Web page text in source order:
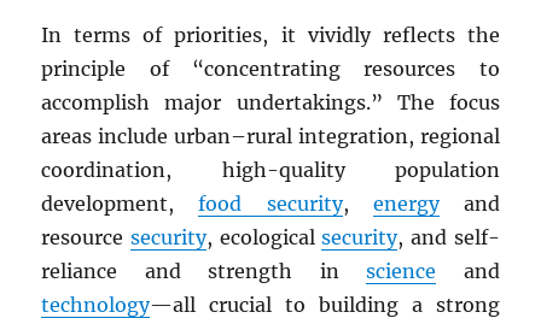
In terms of priorities, it vividly reflects the
principle of “concentrating resources to
accomplish major undertakings.” The focus
areas include urban–rural integration, regional
coordination, high-quality population
development,food security, energyand
resourcesecurity, ecologicalsecurity, and self-
reliance and strength inscience and
technology—all crucial to building a strong